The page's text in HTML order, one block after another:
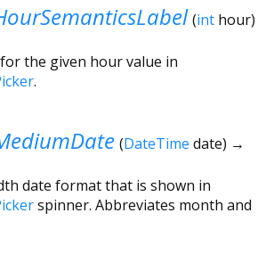
(int hour)
the given hour value in
.
(DateTime date) →
date format that is shown in
spinner. Abbreviates month and